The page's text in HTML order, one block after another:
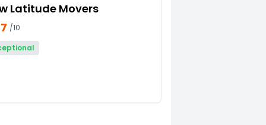
Latitude Movers
/10